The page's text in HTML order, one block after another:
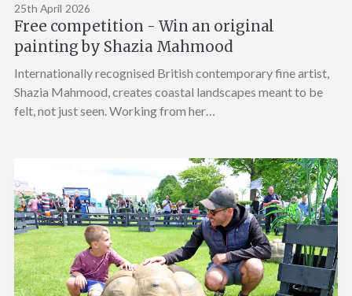
25th April 2026
Free competition - Win an original
painting by Shazia Mahmood
Internationally recognised British contemporary fine artist,
Shazia Mahmood, creates coastal landscapes meant to be
felt, not just seen. Working from her…